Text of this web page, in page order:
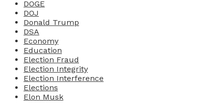
DOGE
DOJ
Donald Trump
DSA
Economy
Education
Election Fraud
Election Integrity
Election Interference
Elections
Elon Musk